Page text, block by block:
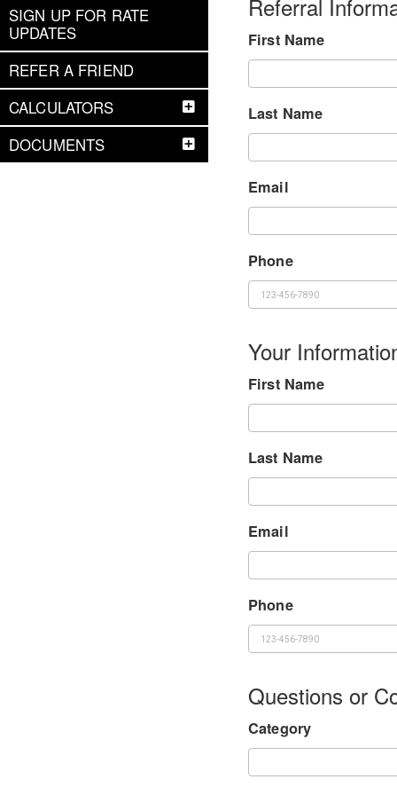
SIGN UP FOR RATE
UPDATES
REFER A FRIEND
CALCULATORS
DOCUMENTS
Referral
First Name
Last Name
Email
Phone
Your
First Name
Last Name
Email
Phone
Questions or
Category